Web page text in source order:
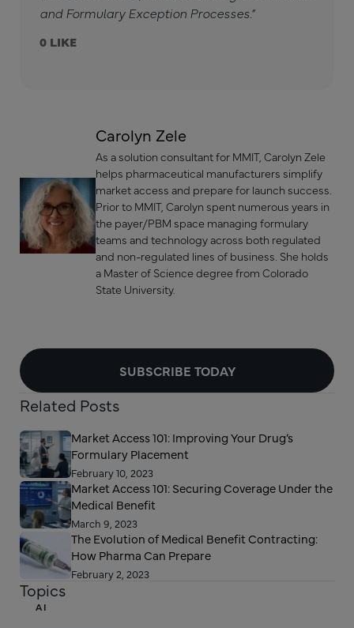
and Formulary Exception Processes.”
0
Carolyn Zele
As a solution consultant for MMIT, Carolyn Zele
helps pharmaceutical manufacturers simplify
market access and prepare for launch success.
Prior to MMIT, Carolyn spent numerous years in
the payer/PBM space managing formulary
teams and technology across both regulated
and non-regulated lines of business. She holds
a Master of Science degree from Colorado
State University.
SUBSCRIBE TODAY
Related Posts
Market Access 101: Improving Your Drug’s
Formulary Placement
February 10, 2023
Market Access 101: Securing Coverage Under the
Medical Benefit
March 9, 2023
The Evolution of Medical Benefit Contracting:
How Pharma Can Prepare
February 2, 2023
Topics
AI